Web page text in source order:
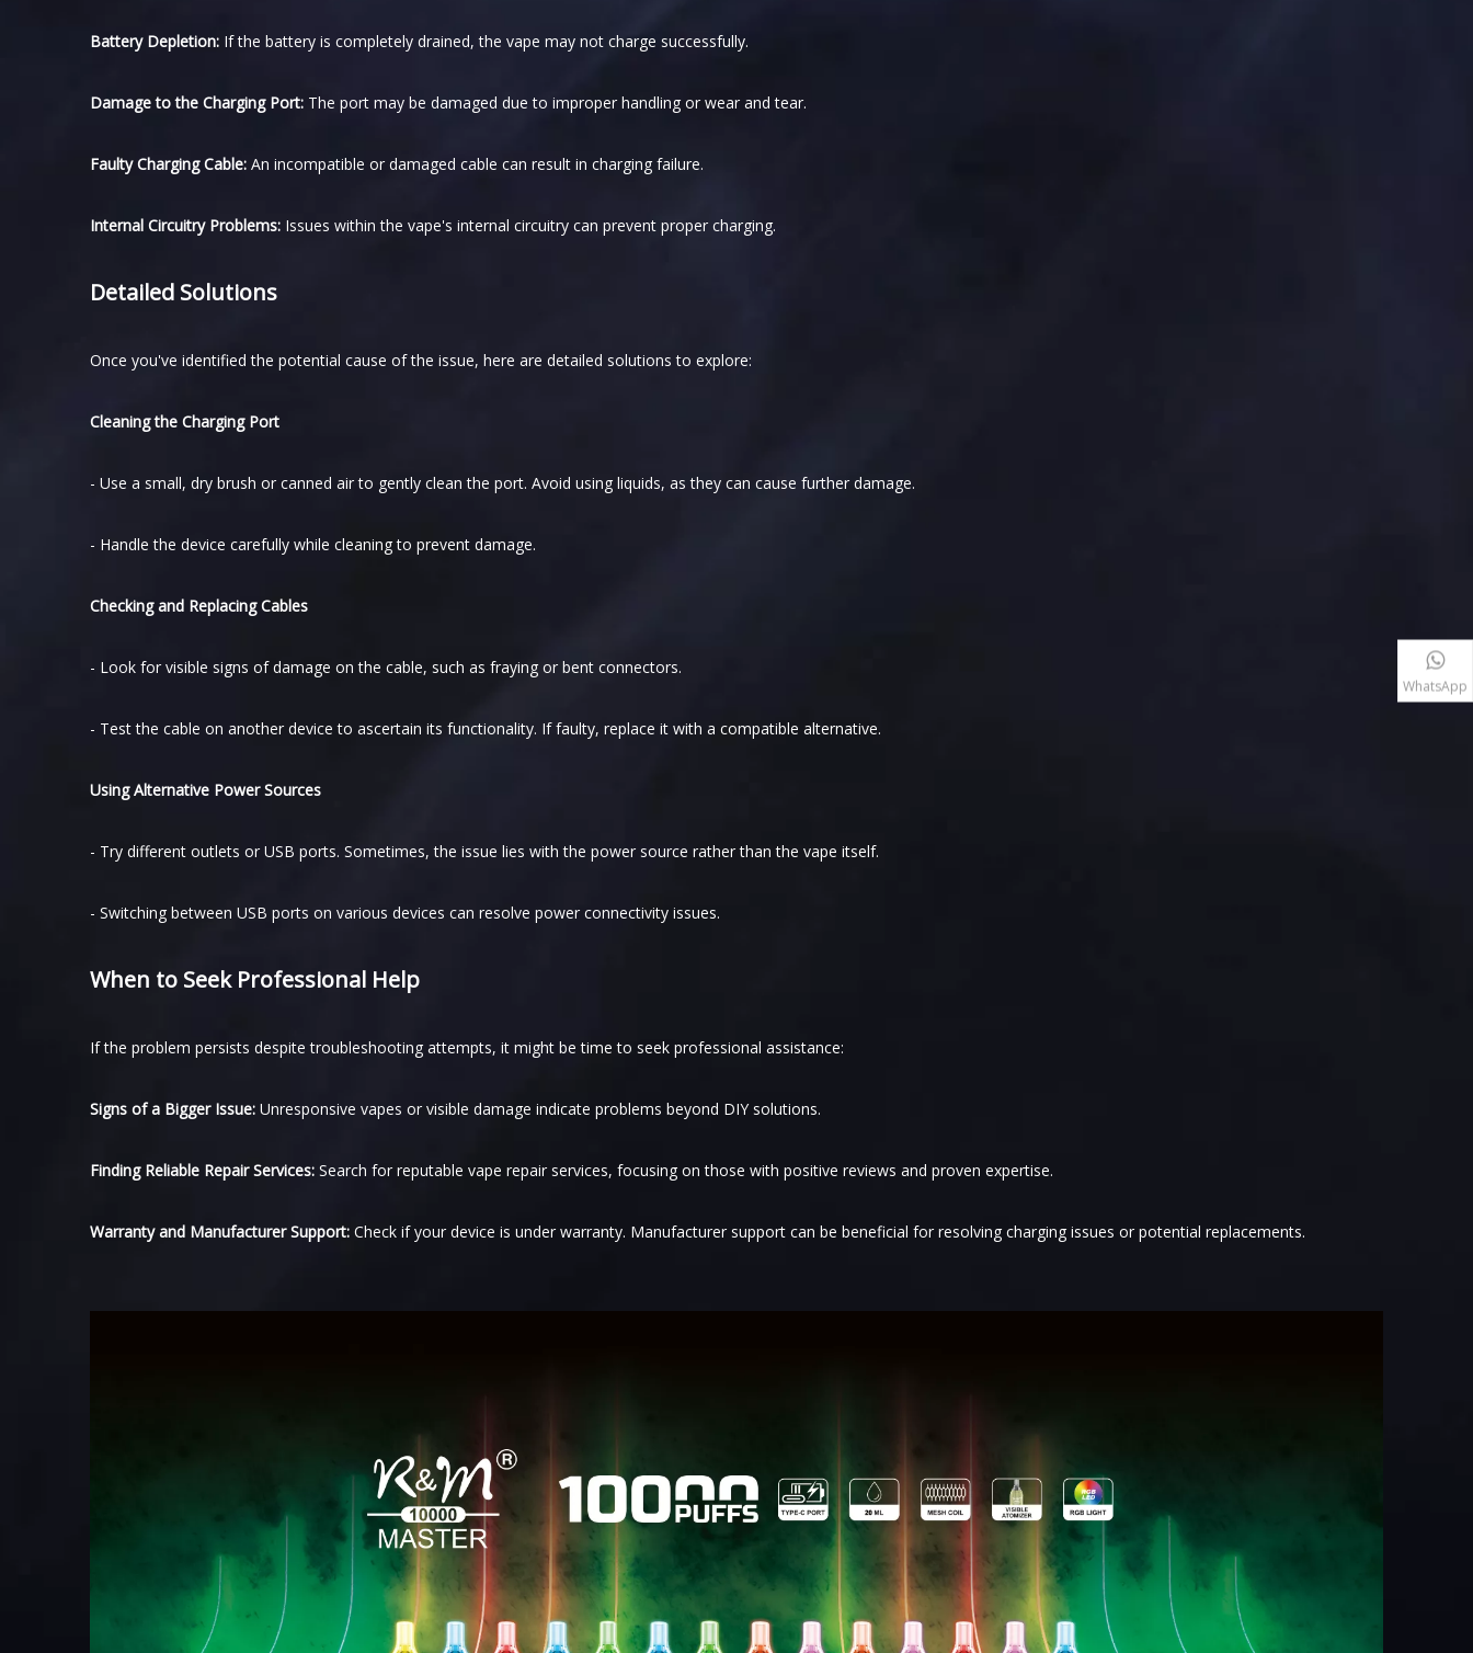
Battery Depletion: If the battery is completely drained, the vape may not charge successfully.
Damage to the Charging Port: The port may be damaged due to improper handling or wear and tear.
Faulty Charging Cable: An incompatible or damaged cable can result in charging failure.
Internal Circuitry Problems: Issues within the vape's internal circuitry can prevent proper charging.
Detailed Solutions
Once you've identified the potential cause of the issue, here are detailed solutions to explore:
Cleaning the Charging Port
- Use a small, dry brush or canned air to gently clean the port. Avoid using liquids, as they can cause further damage.
- Handle the device carefully while cleaning to prevent damage.
Checking and Replacing Cables
- Look for visible signs of damage on the cable, such as fraying or bent connectors.
- Test the cable on another device to ascertain its functionality. If faulty, replace it with a compatible alternative.
Using Alternative Power Sources
- Try different outlets or USB ports. Sometimes, the issue lies with the power source rather than the vape itself.
- Switching between USB ports on various devices can resolve power connectivity issues.
When to Seek Professional Help
If the problem persists despite troubleshooting attempts, it might be time to seek professional assistance:
Signs of a Bigger Issue: Unresponsive vapes or visible damage indicate problems beyond DIY solutions.
Finding Reliable Repair Services: Search for reputable vape repair services, focusing on those with positive reviews and proven expertise.
Warranty and Manufacturer Support: Check if your device is under warranty. Manufacturer support can be beneficial for resolving charging issues or potential replacements.
WhatsApp